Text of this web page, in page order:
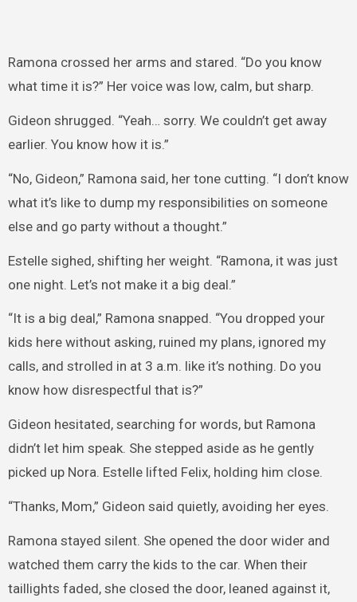
Ramona crossed her arms and stared. “Do you know
what time it is?” Her voice was low, calm, but sharp.
Gideon shrugged. “Yeah… sorry. We couldn’t get away
earlier. You know how it is.”
“No, Gideon,” Ramona said, her tone cutting. “I don’t know
what it’s like to dump my responsibilities on someone
else and go party without a thought.”
Estelle sighed, shifting her weight. “Ramona, it was just
one night. Let’s not make it a big deal.”
“It is a big deal,” Ramona snapped. “You dropped your
kids here without asking, ruined my plans, ignored my
calls, and strolled in at 3 a.m. like it’s nothing. Do you
know how disrespectful that is?”
Gideon hesitated, searching for words, but Ramona
didn’t let him speak. She stepped aside as he gently
picked up Nora. Estelle lifted Felix, holding him close.
“Thanks, Mom,” Gideon said quietly, avoiding her eyes.
Ramona stayed silent. She opened the door wider and
watched them carry the kids to the car. When their
taillights faded, she closed the door, leaned against it,